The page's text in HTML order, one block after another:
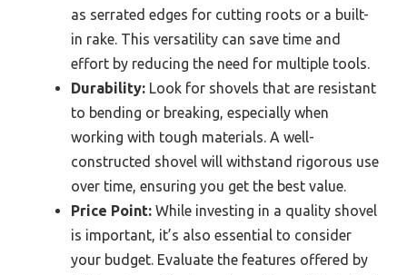
as serrated edges for cutting roots or a built-
in rake. This versatility can save time and
effort by reducing the need for multiple tools.
Durability: Look for shovels that are resistant
to bending or breaking, especially when
working with tough materials. A well-
constructed shovel will withstand rigorous use
over time, ensuring you get the best value.
Price Point: While investing in a quality shovel
is important, it’s also essential to consider
your budget. Evaluate the features offered by